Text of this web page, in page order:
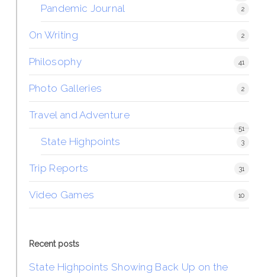
Pandemic Journal 2
On Writing 2
Philosophy 41
Photo Galleries 2
Travel and Adventure
51
State Highpoints 3
Trip Reports 31
Video Games 10
Recent posts
State Highpoints Showing Back Up on the